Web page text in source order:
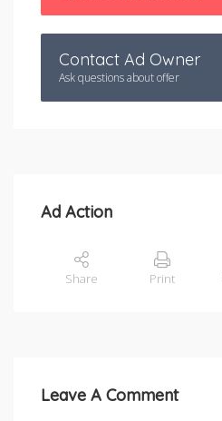
Contact Ad Owner
Ask questions about offer
Ad Action
Share Print
Leave A Comment